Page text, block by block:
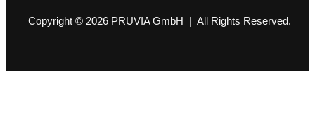
Copyright © 2026 PRUVIA GmbH | All Rights Reserved.